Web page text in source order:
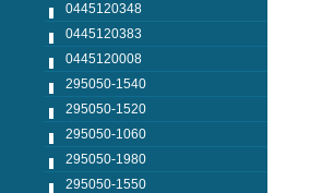
0445120348
0445120383
0445120008
295050-1540
295050-1520
295050-1060
295050-1980
295050-1550